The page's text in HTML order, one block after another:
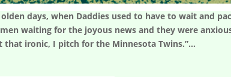
days, when Daddies used to have to wait and
waiting for the joyous news and they were
that ironic, I pitch for the Minnesota Twins.”...